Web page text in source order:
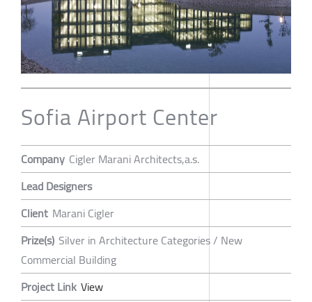
Sofia Airport Center
Company Cigler Marani Architects,a.s.
Lead Designers
Client Marani Cigler
Prize(s) Silver in Architecture Categories / New
Commercial Building
Project Link View